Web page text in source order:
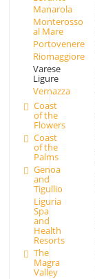
Manarola
Monterosso
al Mare
Portovenere
Riomaggiore
Varese
Ligure
Vernazza
Coast
of the
Flowers
Coast
of the
Palms
Genoa
and
Tigullio
Liguria
Spa
and
Health
Resorts
The
Magra
Valley